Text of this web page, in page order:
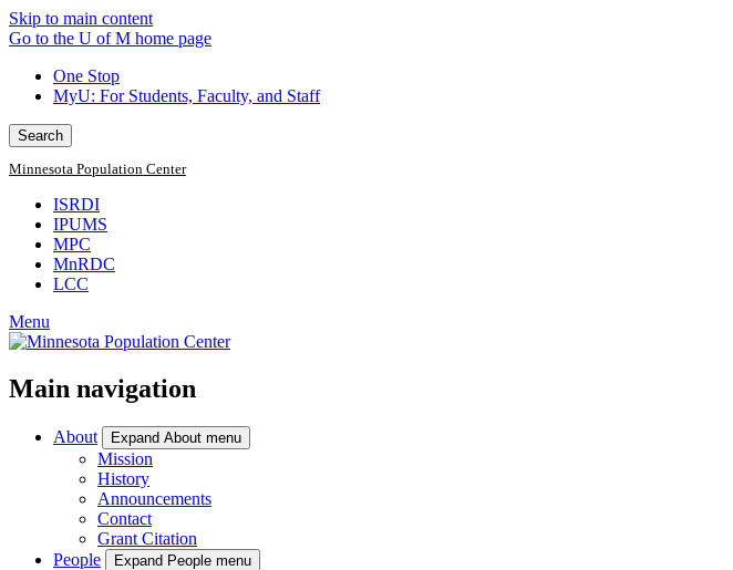
Skip to main content
Go to the U of M home page
One Stop
MyU: For Students, Faculty, and Staff
Search
Minnesota Population Center
ISRDI
IPUMS
MPC
MnRDC
LCC
Menu
Main navigation
About Expand About menu
Mission
History
Announcements
Contact
Grant Citation
People
Expand People menu